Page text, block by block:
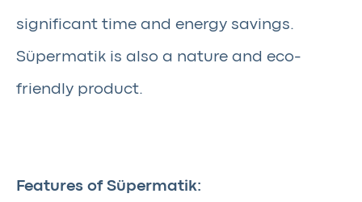
significant time and energy savings.
Süpermatik is also a nature and eco-
friendly product.
Features of Süpermatik: